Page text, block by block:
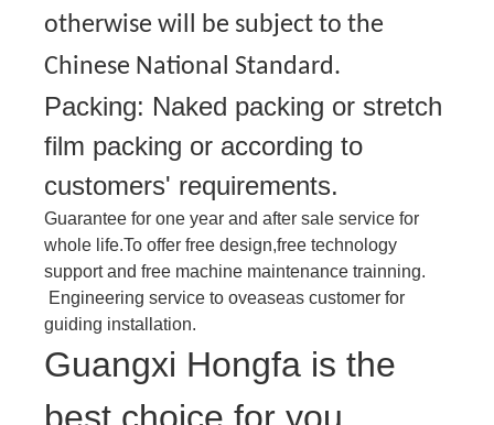
otherwise will be subject to the
Chinese National Standard.
Packing: Naked packing or stretch
film packing or according to
customers' requirements.
Guarantee for one year and after sale service for
whole life.To offer free design,free technology
support and free machine maintenance trainning.
Engineering service to oveaseas customer for
guiding installation.
Guangxi Hongfa is the